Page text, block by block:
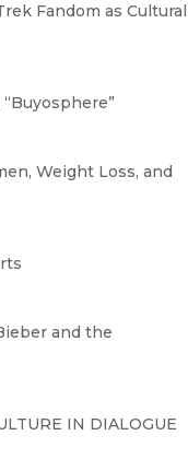
Fandom as Cultural
Weight Loss, and
and the
IN DIALOGUE